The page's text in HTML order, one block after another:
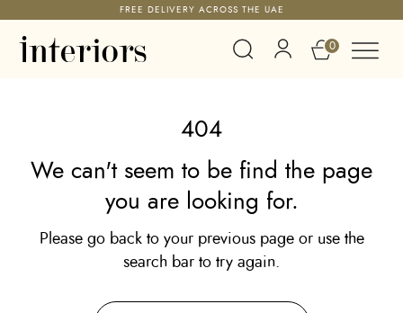
FREE DELIVERY ACROSS THE UAE
0
404
We can't seem to be find the page
you are looking for.
Please go back to your previous page or use the
search bar to try again.